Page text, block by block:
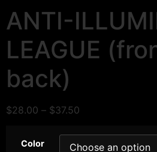
ANTI-
LEAGUE
back)
$28.00 – $37.50
Color